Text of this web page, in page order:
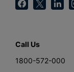
Call Us
1800-572-000